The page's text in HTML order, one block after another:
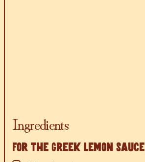
Ingredients
For the Greek lemon sauce